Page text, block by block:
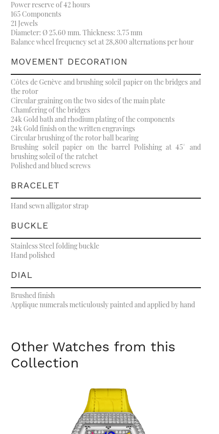
Power reserve of 42 hours
165 Components
21 Jewels
Diameter: Ø 25.60 mm. Thickness: 3.75 mm
Balance wheel frequency set at 28,800 alternations per hour
MOVEMENT DECORATION
Côtes de Genève and brushing soleil papier on the bridges and
the rotor
Circular graining on the two sides of the main plate
Chamfering of the bridges
24k Gold bath and rhodium plating of the components
24k Gold finish on the written engravings
Circular brushing of the rotor ball bearing
Brushing soleil papier on the barrel Polishing at 45° and
brushing soleil of the ratchet
Polished and blued screws
BRACELET
Hand sewn alligator strap
BUCKLE
Stainless Steel folding buckle
Hand polished
DIAL
Brushed finish
Applique numerals meticulously painted and applied by hand
Other Watches from this
Collection